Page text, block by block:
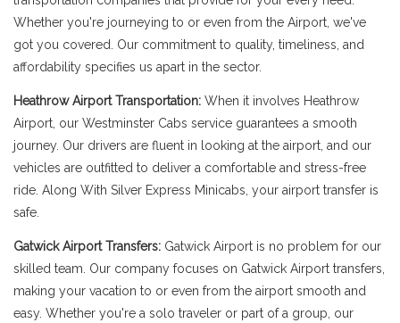
Whether you're journeying to or even from the Airport, we've
got you covered. Our commitment to quality, timeliness, and
affordability specifies us apart in the sector.
Heathrow Airport Transportation: When it involves Heathrow
Airport, our Westminster Cabs service guarantees a smooth
journey. Our drivers are fluent in looking at the airport, and our
vehicles are outfitted to deliver a comfortable and stress-free
ride. Along With Silver Express Minicabs, your airport transfer is
safe.
Gatwick Airport Transfers: Gatwick Airport is no problem for our
skilled team. Our company focuses on Gatwick Airport transfers,
making your vacation to or even from the airport smooth and
easy. Whether you're a solo traveler or part of a group, our